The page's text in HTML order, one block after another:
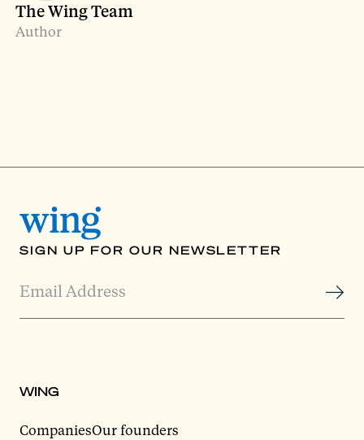
The Wing Team
Author
SIGN UP FOR OUR NEWSLETTER
WING
CompaniesOur founders